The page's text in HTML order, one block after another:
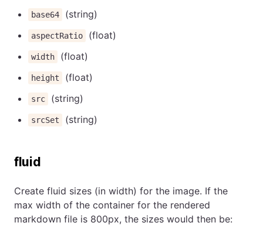
base64 (string)
aspectRatio (float)
width (float)
height (float)
src (string)
srcSet (string)
fluid
Create fluid sizes (in width) for the image. If the
max width of the container for the rendered
markdown file is 800px, the sizes would then be: